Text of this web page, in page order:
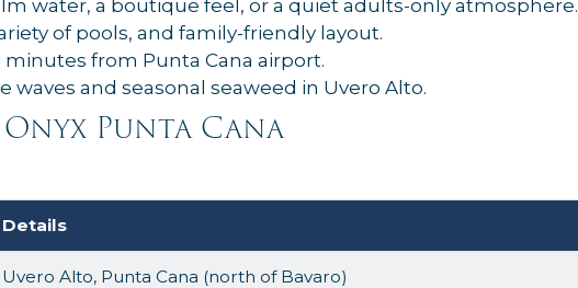
water, a boutique feel, or a quiet adults-only atmosphere.
of pools, and family-friendly layout.
minutes from Punta Cana airport.
waves and seasonal seaweed in Uvero Alto.
Punta Cana
Details
Uvero Alto, Punta Cana (north of Bavaro)